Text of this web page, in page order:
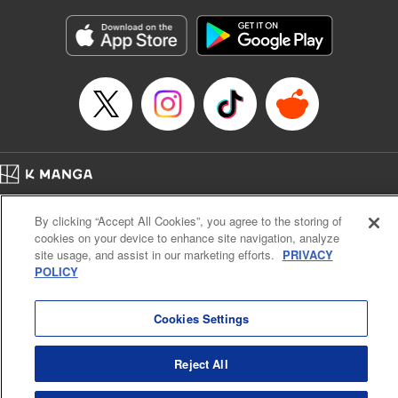
Category: Manga
Genre: Gag･Comedy･Slice-of-Life
Title in Japanese: 六姫は神護衛に恋をする ～最強の守護騎士、転生して魔
法学園に行く～
Episode Details
Released: Apr 16, 2023
Book Length: 20 pages
Cal. Bus & Prof. Code
Manga Reader
Notations based on the Act on Specified Commercial Transactions and the Act on
Payment Service
By clicking “Accept All Cookies”, you agree to the storing of
cookies on your device to enhance site navigation, analyze
site usage, and assist in our marketing efforts. PRIVACY
POLICY
Cookies Settings
Reject All